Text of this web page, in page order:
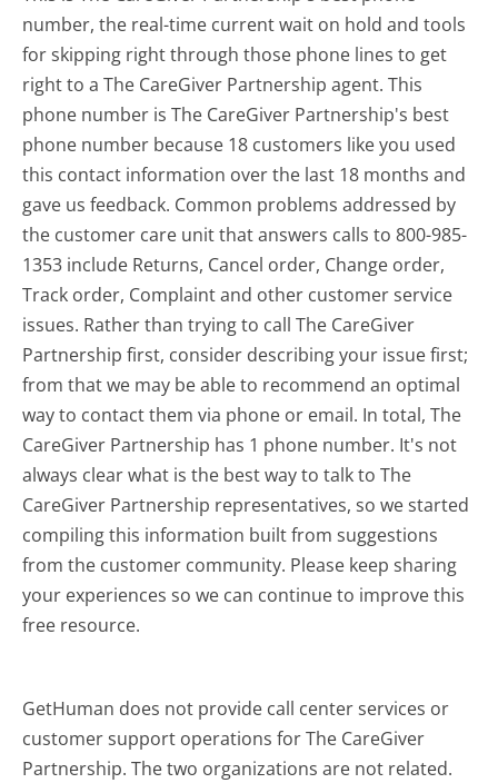
number, the real-time current wait on hold and tools
for skipping right through those phone lines to get
right to a The CareGiver Partnership agent. This
phone number is The CareGiver Partnership's best
phone number because 18 customers like you used
this contact information over the last 18 months and
gave us feedback. Common problems addressed by
the customer care unit that answers calls to 800-985-
1353 include Returns, Cancel order, Change order,
Track order, Complaint and other customer service
issues. Rather than trying to call The CareGiver
Partnership first, consider describing your issue first;
from that we may be able to recommend an optimal
way to contact them via phone or email. In total, The
CareGiver Partnership has 1 phone number. It's not
always clear what is the best way to talk to The
CareGiver Partnership representatives, so we started
compiling this information built from suggestions
from the customer community. Please keep sharing
your experiences so we can continue to improve this
free resource.
GetHuman does not provide call center services or
customer support operations for The CareGiver
Partnership. The two organizations are not related.